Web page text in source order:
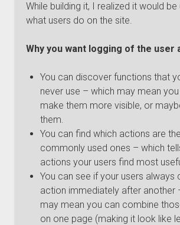
While building it, I realized it would
what users do on the site.
Why you want logging of the user
You can discover functions that
never use – which may mean
make them more visible, or
them.
You can find which actions are
commonly used ones – which
actions your users find most
You can see if your users always
action immediately after another
may mean you can combine
on one page (making it look like